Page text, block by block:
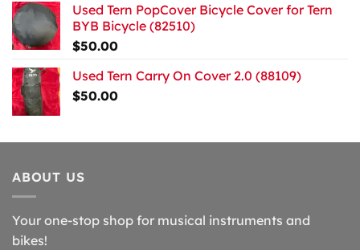
Used Tern PopCover Bicycle Cover for Tern
BYB Bicycle (82510)
$50.00
Used Tern Carry On Cover 2.0 (88109)
$50.00
ABOUT US
Your one-stop shop for musical instruments and
bikes!